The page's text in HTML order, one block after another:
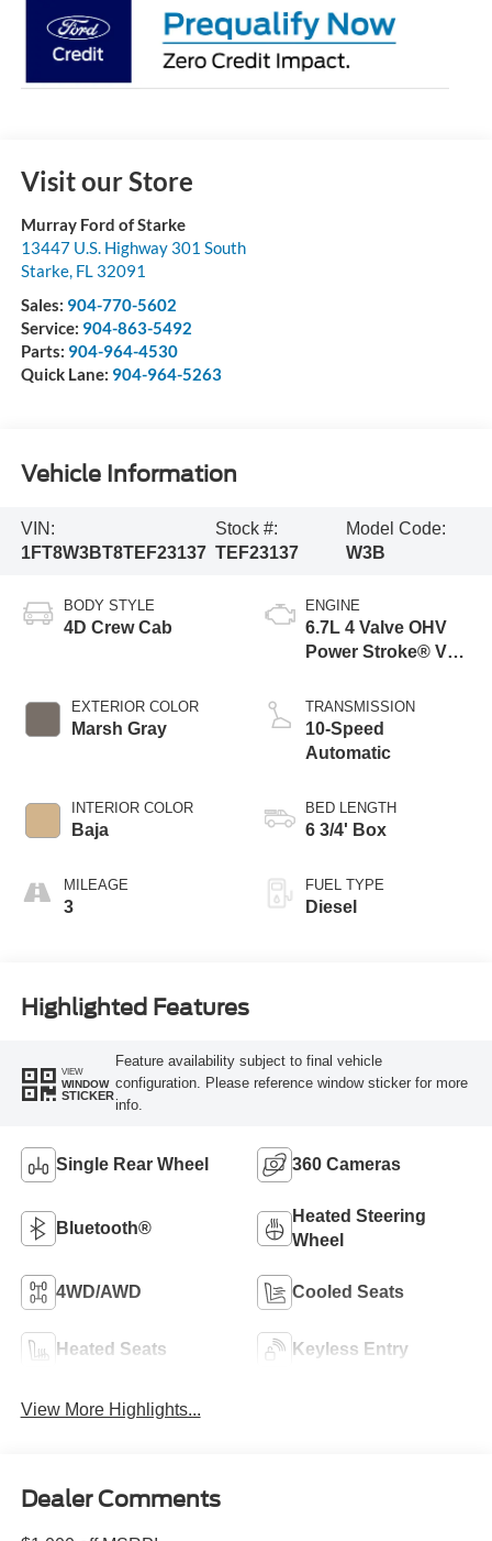
Visit our Store
Murray Ford of Starke
13447 U.S. Highway 301 South
Starke, FL 32091
Sales: 904-770-5602
Service: 904-863-5492
Parts: 904-964-4530
Quick Lane: 904-964-5263
Vehicle Information
VIN:
1FT8W3BT8TEF23137
Stock #:
TEF23137
Model Code:
W3B
BODY STYLE
4D Crew Cab
EXTERIOR COLOR
Marsh Gray
INTERIOR COLOR
Baja
MILEAGE
3
ENGINE
6.7L 4 Valve OHV
Power Stroke® V8
Engine
TRANSMISSION
10-Speed
Automatic
BED LENGTH
6 3/4' Box
FUEL TYPE
Diesel
Highlighted Features
VIEW
WINDOW
STICKER
Feature availability subject to final vehicle
configuration. Please reference window sticker for more
info.
Single Rear Wheel 360 Cameras
Bluetooth®
Heated Steering
Wheel
4WD/AWD Cooled Seats
Heated Seats Keyless Entry
View More Highlights...
Dealer Comments